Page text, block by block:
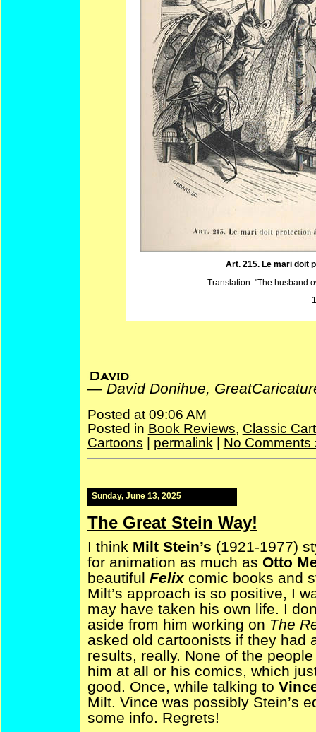
Art. 215. Le mari doit
Translation: "The husband
— David Donihue,
Posted at 09:06 AM
Posted in Book Reviews, Classic
Cartoons
permalink No Comments
Sunday, June 13, 2025
The Great Stein Way!
I think Milt Stein’s (1921-1977)
for animation as much as Otto
beautiful Felixcomic books and
Milt’s approach is so positive, I
may have taken his own life. I
aside from him working on The
asked old cartoonists if they had
results, really. None of the
him at all or his comics, which
good. Once, while talking to
Milt. Vince was possibly Stein’s
some info. Regrets!